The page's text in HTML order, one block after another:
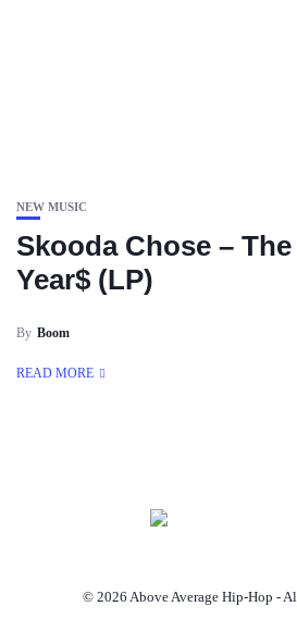
NEW MUSIC
Skooda Chose –
Year$ (LP)
By Boom
READ MORE
© 2026 Above Average Hip-Hop -